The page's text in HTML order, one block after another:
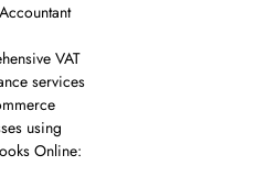
VAT
services
using
Online: